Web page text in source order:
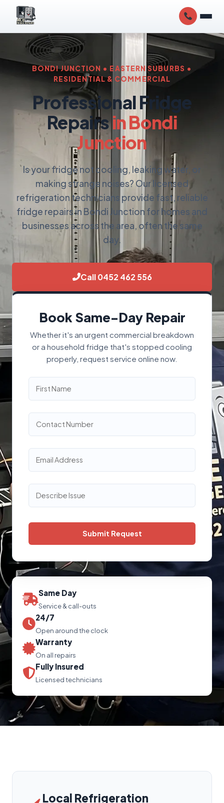
BONDI JUNCTION • EASTERN SUBURBS •
RESIDENTIAL & COMMERCIAL
Professional Fridge
Repairsin Bondi
Junction
Is your fridge not cooling, leaking water, or
making strange noises? Our licensed
refrigeration technicians provide fast, reliable
fridge repairs in Bondi Junction for homes and
businesses across the area, often the same
day.
Call 0452 462 556
Book Same-Day Repair
Whether it's an urgent commercial breakdown
or a household fridge that's stopped cooling
properly, request service online now.
Same Day
Service & call-outs
24/7
Open around the clock
Warranty
On all repairs
Fully Insured
Licensed technicians
Local Refrigeration